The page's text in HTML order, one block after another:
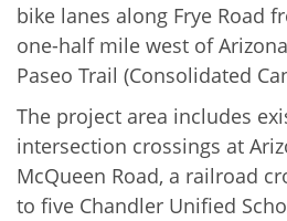
bike lanes along Frye Road
one-half mile west of
Paseo Trail (Consolidated
The project area includes
intersection crossings at
McQueen Road, a railroad
to five Chandler Unified